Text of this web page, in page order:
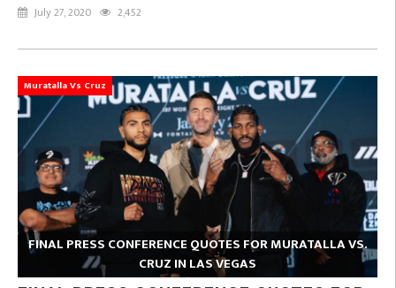
July 27, 2020 2,452
Muratalla Vs Cruz
FINAL PRESS CONFERENCE QUOTES FOR MURATALLA VS.
CRUZ IN LAS VEGAS